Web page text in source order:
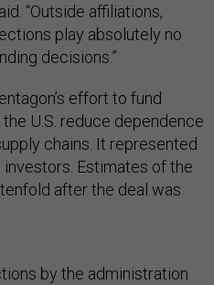
“Outside affiliations,
play absolutely no
decisions.”
effort to fund
U.S. reduce dependence
chains. It represented
Estimates of the
after the deal was
by the administration